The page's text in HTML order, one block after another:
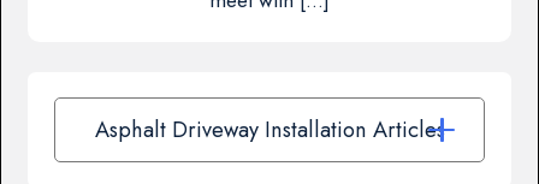
Asphalt Driveway Installation Articles